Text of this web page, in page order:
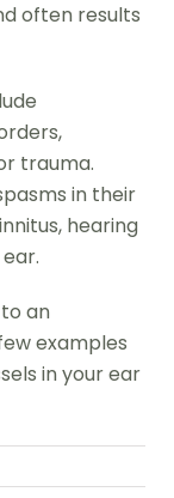
often results
trauma.
in their
hearing
an
examples
in your ear